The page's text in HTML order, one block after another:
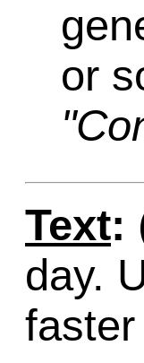
or
Text:
day.